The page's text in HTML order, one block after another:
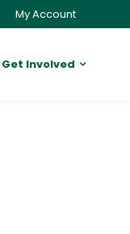
My Account
Get Involved